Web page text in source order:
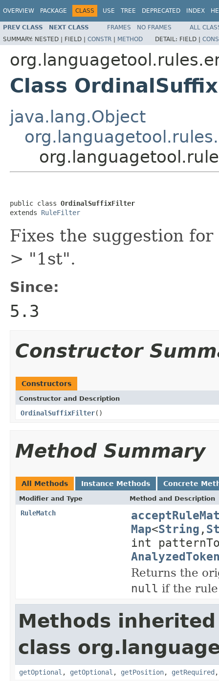
OVERVIEW PACKAGE CLASS USE TREE DEPRECATED INDEX
PREV CLASS NEXT CLASS FRAMES NO FRAMES
ALL
SUMMARY: NESTED | FIELD | CONSTR | METHOD DETAIL: FIELD |
Class
java.lang.Object
public class OrdinalSuffixFilter
extends RuleFilter
Fixes the suggestion
> "1st".
Since:
5.3
Constructor
Constructors
Constructor and Description
OrdinalSuffixFilter()
Method Summary
All Methods Instance Methods Concrete
Modifier and Type Method and Description
RuleMatch
Map<String ,
int
Returns the
null if the
Methods
class
getOptional , getOptional , getPosition, getRequired